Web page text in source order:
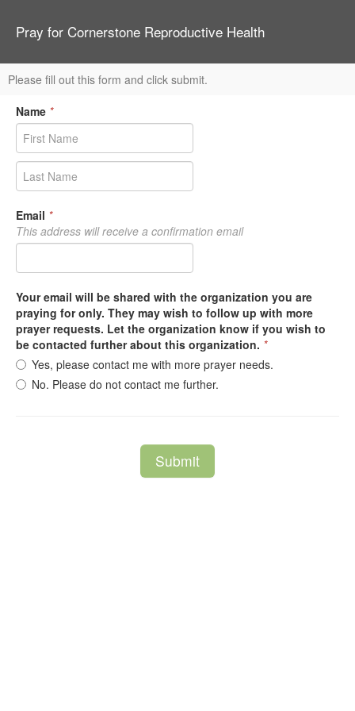
Pray for Cornerstone Reproductive Health
Please fill out this form and click submit.
Name *
Email *
This address will receive a confirmation email
Your email will be shared with the organization you are
praying for only. They may wish to follow up with more
prayer requests. Let the organization know if you wish to
be contacted further about this organization. *
Yes, please contact me with more prayer needs.
No. Please do not contact me further.
Submit